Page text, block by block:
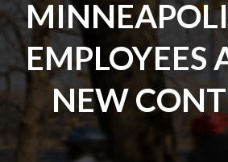
EMPLOYEES
NEW